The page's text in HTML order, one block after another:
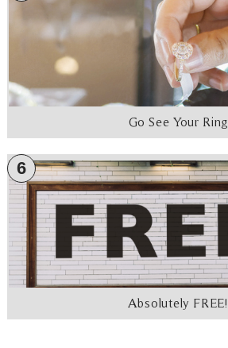
Go See Your Ring
6
Absolutely FREE!